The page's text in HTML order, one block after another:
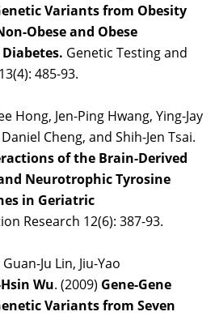
Variants from Obesity
Obese and Obese
Genetic Testing and
485-93.
Hong, Jen-Ping Hwang, Ying-Jay
Cheng, and Shih-Jen Tsai.
of the Brain-Derived
Neurotrophic Tyrosine
in Geriatric
Research 12(6): 387-93.
Ju Lin, Jiu-Yao
Wu. (2009) Gene-Gene
Variants from Seven